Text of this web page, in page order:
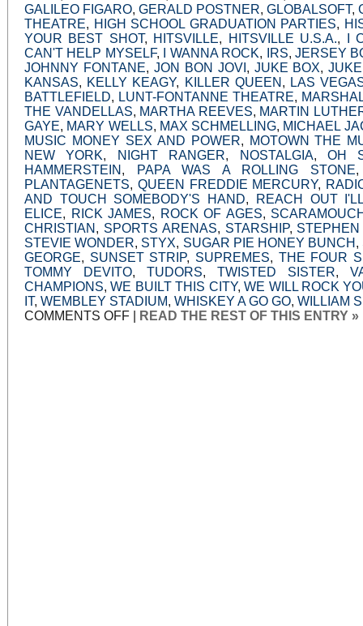
GALILEO FIGARO, GERALD POSTNER, GLOBALSOFT,
THEATRE, HIGH SCHOOL GRADUATION PARTIES,
YOUR BEST SHOT, HITSVILLE, HITSVILLE U.S.A.,
I
CAN'T HELP MYSELF, I WANNA ROCK, IRS, JERSEY
JOHNNY FONTANE, JON BON JOVI , JUKE BOX,
KANSAS, KELLY KEAGY, KILLER QUEEN , LAS
BATTLEFIELD, LUNT-FONTANNE THEATRE,
THE VANDELLAS, MARTHA REEVES, MARTIN
GAYE, MARY WELLS, MAX SCHMELLING, MICHAEL
MUSIC MONEY SEX AND POWER, MOTOWN THE
NEW YORK, NIGHT RANGER, NOSTALGIA, OH
HAMMERSTEIN , PAPA WAS A ROLLING STONE
PLANTAGENETS, QUEEN FREDDIE MERCURY,
AND TOUCH SOMEBODY'S HAND,
REACH OUT
ELICE, RICK JAMES, ROCK OF AGES,
CHRISTIAN , SPORTS ARENAS, STARSHIP,
STEVIE WONDER, STYX, SUGAR PIE HONEY BUNCH ,
GEORGE, SUNSET STRIP, SUPREMES, THE FOUR
TOMMY DEVITO, TUDORS, TWISTED SISTER,
CHAMPIONS,WE BUILT THIS CITY,WE WILL ROCK
IT, WEMBLEY STADIUM, WHISKEY A GO GO, WILLIAM
COMMENTS OFFON
JUKEBOX
READ THE REST OF THIS ENTRY »